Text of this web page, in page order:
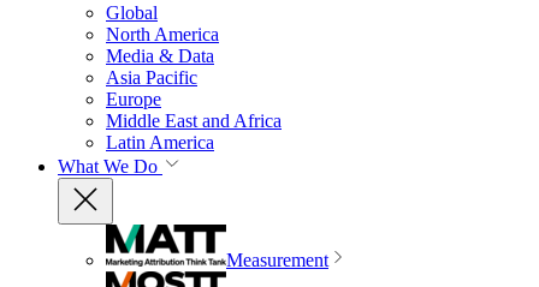
Global
North America
Media & Data
Asia Pacific
Europe
Middle East and Africa
Latin America
What We Do
Measurement